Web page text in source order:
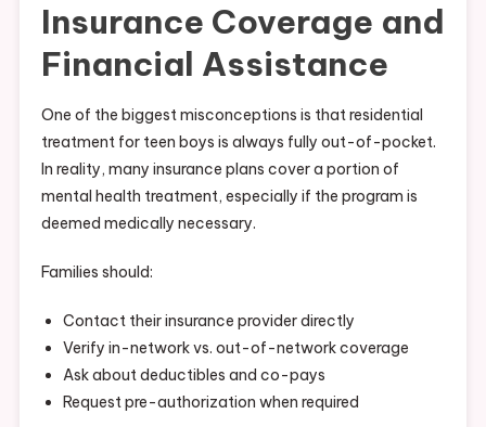
Insurance Coverage and
Financial Assistance
One of the biggest misconceptions is that residential
treatment for teen boys is always fully out-of-pocket.
In reality, many insurance plans cover a portion of
mental health treatment, especially if the program is
deemed medically necessary.
Families should:
Contact their insurance provider directly
Verify in-network vs. out-of-network coverage
Ask about deductibles and co-pays
Request pre-authorization when required